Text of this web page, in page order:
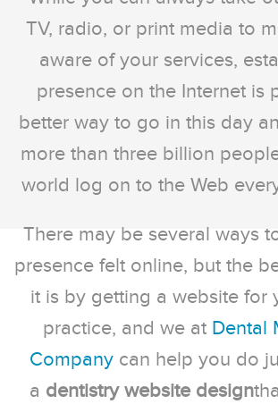
TV, radio, or print media to
aware of your services,
presence on the Internet is
better way to go in this day
more than three billion
world log on to the Web
There may be several ways
presence felt online, but the
it is by getting a website for
practice, and we at Dental
Companycan help you do
a dentistry website design